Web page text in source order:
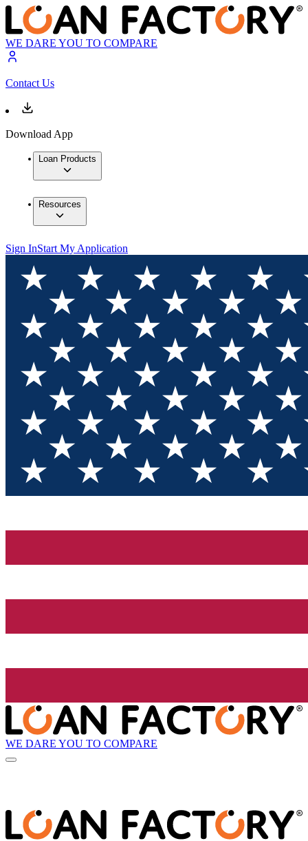
WE DARE YOU TO COMPARE
Contact Us
Download App
Loan Products
Resources
Sign InStart My Application
WE DARE YOU TO COMPARE